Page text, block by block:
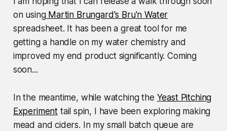
on usingMartin Brungard's Bru'n Water
spreadsheet. It has been a great tool for me
getting a handle on my water chemistry and
improved my end product significantly. Coming
soon...
In the meantime, while watching the Yeast Pitching
Experiment tail spin, I have been exploring making
mead and ciders. In my small batch queue are